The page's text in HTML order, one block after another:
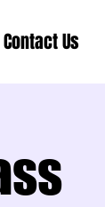
Contact Us